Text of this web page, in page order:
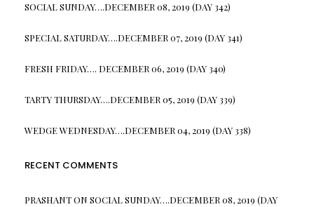
SOCIAL SUNDAY….DECEMBER 08, 2019 (DAY 342)
SPECIAL SATURDAY….DECEMBER 07, 2019 (DAY 341)
FRESH FRIDAY…. DECEMBER 06, 2019 (DAY 340)
TARTY THURSDAY….DECEMBER 05, 2019 (DAY 339)
WEDGE WEDNESDAY….DECEMBER 04, 2019 (DAY 338)
RECENT COMMENTS
PRASHANTON SOCIAL SUNDAY….DECEMBER 08, 2019 (DAY